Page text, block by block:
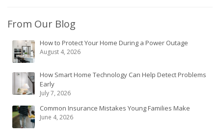
From Our Blog
How to Protect Your Home During a Power Outage
August 4, 2026
How Smart Home Technology Can Help Detect Problems
Early
July 7, 2026
Common Insurance Mistakes Young Families Make
June 4, 2026